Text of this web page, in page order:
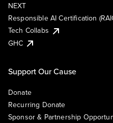
NEXT
Responsible AI Certification
Tech Collabs
GHC
Support Our Cause
Donate
Recurring Donate
Sponsor & Partnership